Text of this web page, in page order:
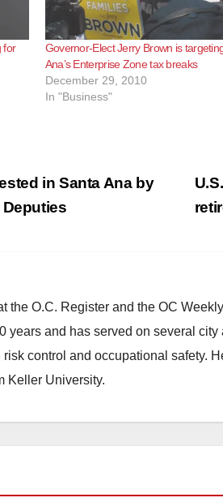
for
Governor-Elect Jerry Brown is
Ana’s Enterprise Zone tax breaks
December 29, 2010
In "Business"
in Santa Ana by
Deputies
the O.C. Register and the OC
years and has served on several
control and occupational safety.
Keller University.